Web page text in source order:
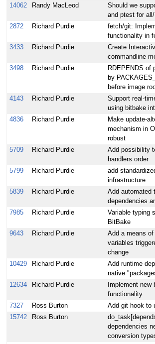
14062
Randy MacLeod
Should we
and ptest for
2872
Richard Purdie
fetch/git:
functionality in
3433
Richard Purdie
Create
commandline
3498 Richard Purdie
RDEPENDS of
by
before image
4143
Richard Purdie
Support real-
using bitbake
4836 Richard Purdie
Make update-
mechanism in
robust
5709 Richard Purdie
Add possibility
handlers order
5799
Richard Purdie
add
infrastructure
5839
Richard Purdie
Add automated
dependencies
7985
Richard Purdie
Variable typing
BitBake
9643 Richard Purdie
Add a means
variables
change
10429
Richard Purdie
Add runtime
native
12634 Richard Purdie
Implement new
functionality
7327
Ross Burton Add git hook to
15742
Ross Burton
dependencies
conversion